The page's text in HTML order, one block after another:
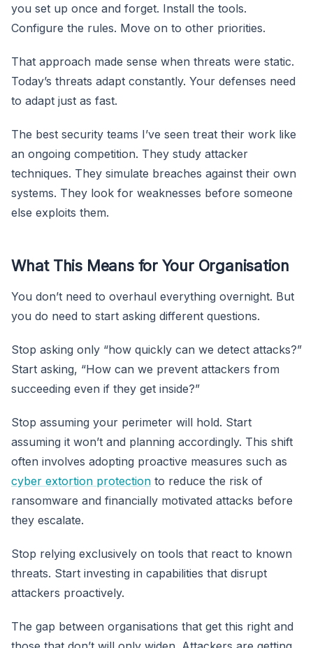
you set up once and forget. Install the tools.
Configure the rules. Move on to other priorities.
That approach made sense when threats were static.
Today’s threats adapt constantly. Your defenses need
to adapt just as fast.
The best security teams I’ve seen treat their work like
an ongoing competition. They study attacker
techniques. They simulate breaches against their own
systems. They look for weaknesses before someone
else exploits them.
What This Means for Your Organisation
You don’t need to overhaul everything overnight. But
you do need to start asking different questions.
Stop asking only “how quickly can we detect attacks?”
Start asking, “How can we prevent attackers from
succeeding even if they get inside?”
Stop assuming your perimeter will hold. Start
assuming it won’t and planning accordingly. This shift
often involves adopting proactive measures such as
cyber extortion protection to reduce the risk of
ransomware and financially motivated attacks before
they escalate.
Stop relying exclusively on tools that react to known
threats. Start investing in capabilities that disrupt
attackers proactively.
The gap between organisations that get this right and